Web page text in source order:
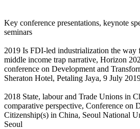
Key conference presentations, keynote
seminars
2019 Is FDI-led industrialization the way
middle income trap narrative, Horizon
conference on Development and
Sheraton Hotel, Petaling Jaya, 9 July
2018 State, labour and Trade Unions in
comparative perspective, Conference on
Citizenship(s) in China, Seoul National
Seoul